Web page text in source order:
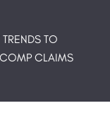
TO
COMP CLAIMS